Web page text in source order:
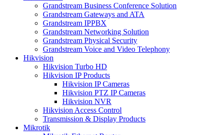
Grandstream Business Conference Solution
Grandstream Gateways and ATA
Grandstream IPPBX
Grandstream Networking Solution
Grandstream Physical Security
Grandstream Voice and Video Telephony
Hikvision
Hikvision Turbo HD
Hikvision IP Products
Hikvision IP Cameras
Hikvision PTZ IP Cameras
Hikvision NVR
Hikvision Access Control
Transmission & Display Products
Mikrotik